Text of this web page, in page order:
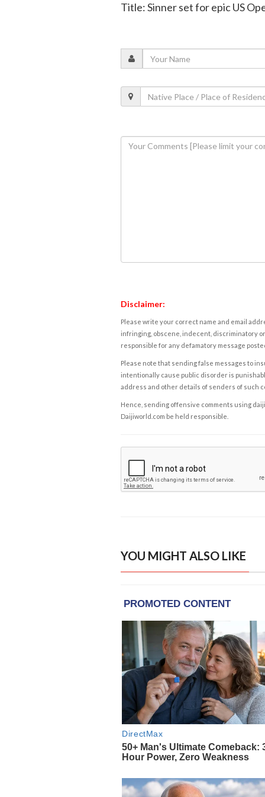
Title: Sinner set for epic US
Disclaimer:
Please write your correct name and email
infringing, obscene, indecent, discriminatory
responsible for any defamatory message
Please note that sending false messages to
intentionally cause public disorder is
address and other details of senders of such
Hence, sending offensive comments using
Daijiworld.com be held responsible.
YOU MIGHT ALSO LIKE